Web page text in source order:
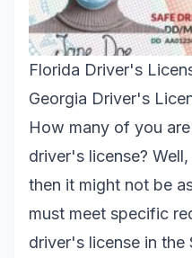
Florida Driver's
Georgia Driver's
How many of you
driver's license?
then it might not be
must meet specific
driver's license in the